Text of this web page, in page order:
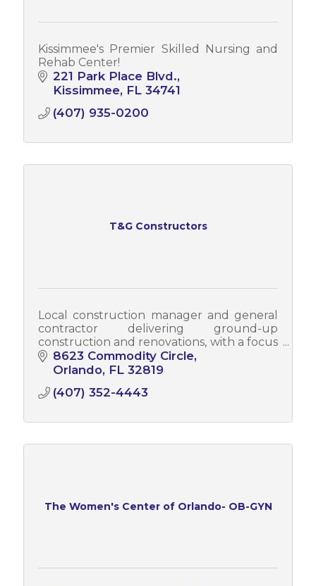
Kissimmee's Premier Skilled Nursing and
Rehab Center!
221 Park Place Blvd.
Kissimmee FL 34741
(407) 935-0200
T&G Constructors
Local construction manager and general
contractor delivering ground-up
construction and renovations, with a focus
on quality, integrity, community impact,
and lasting client relationships.
8623 Commodity Circle
Orlando FL 32819
(407) 352-4443
The Women's Center of Orlando- OB-GYN